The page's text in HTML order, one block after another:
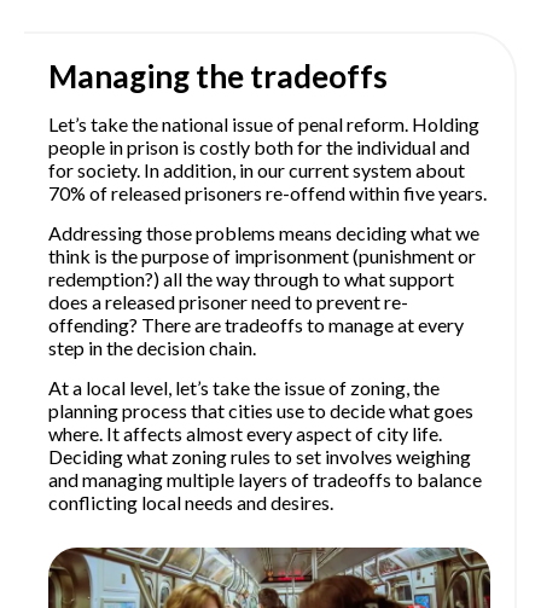
Managing the tradeoffs
Let’s take the national issue of penal reform. Holding
people in prison is costly both for the individual and
for society. In addition, in our current system about
70% of released prisoners re-offend within five years.
Addressing those problems means deciding what we
think is the purpose of imprisonment (punishment or
redemption?) all the way through to what support
does a released prisoner need to prevent re-
offending? There are tradeoffs to manage at every
step in the decision chain.
At a local level, let’s take the issue of zoning, the
planning process that cities use to decide what goes
where. It affects almost every aspect of city life.
Deciding what zoning rules to set involves weighing
and managing multiple layers of tradeoffs to balance
conflicting local needs and desires.